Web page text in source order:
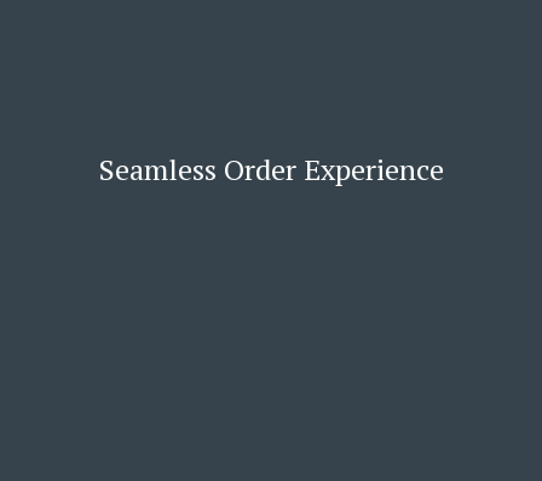
Seamless Order Experience